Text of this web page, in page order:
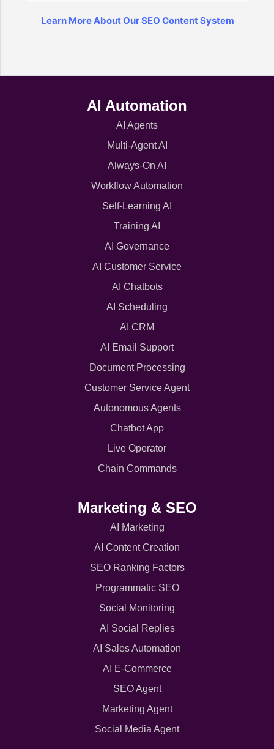
Learn More About Our SEO Content System
AI Automation
AI Agents
Multi-Agent AI
Always-On AI
Workflow Automation
Self-Learning AI
Training AI
AI Governance
AI Customer Service
AI Chatbots
AI Scheduling
AI CRM
AI Email Support
Document Processing
Customer Service Agent
Autonomous Agents
Chatbot App
Live Operator
Chain Commands
Marketing & SEO
AI Marketing
AI Content Creation
SEO Ranking Factors
Programmatic SEO
Social Monitoring
AI Social Replies
AI Sales Automation
AI E-Commerce
SEO Agent
Marketing Agent
Social Media Agent